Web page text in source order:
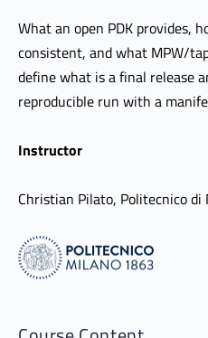
What an open PDK provides,
consistent, and what MPW/
define what is a final release
reproducible run with a
Instructor
Christian Pilato, Politecnico di